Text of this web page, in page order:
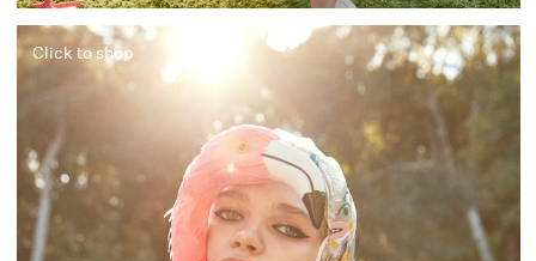
Click to shop